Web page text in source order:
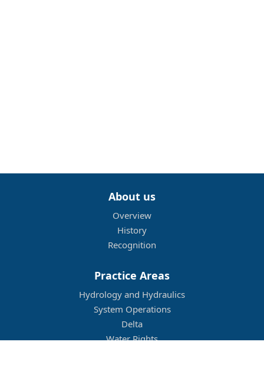
About us
Overview
History
Recognition
Practice Areas
Hydrology and Hydraulics
System Operations
Delta
Water Rights